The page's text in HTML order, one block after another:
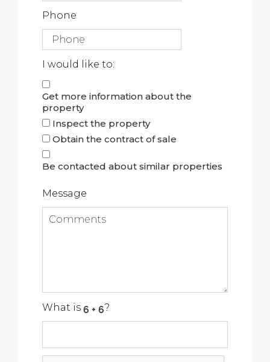
Phone
I would like to:
Get more information about the
property
Inspect the property
Obtain the contract of sale
Be contacted about similar properties
Message
What is ?